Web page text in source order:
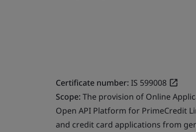
Certificate number:IS 599008
Scope:The provision of Online
Open API Platform for PrimeCredit
and credit card applications from